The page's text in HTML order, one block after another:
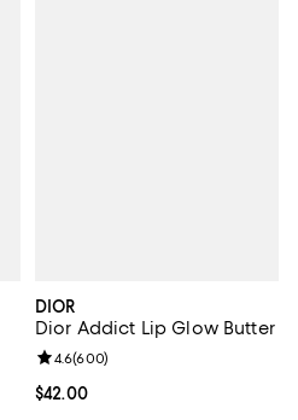
reviews;
DIOR
Dior Addict Lip Glow Butter
Current price $42.00; ;
$42.00
Review rating: 4.6 out of 5; 600
4.6(600)